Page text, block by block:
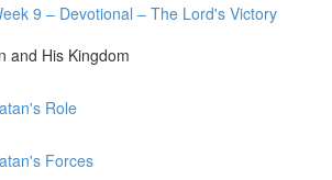
9 – Devotional – The Lord's Victory
and His Kingdom
Role
Forces